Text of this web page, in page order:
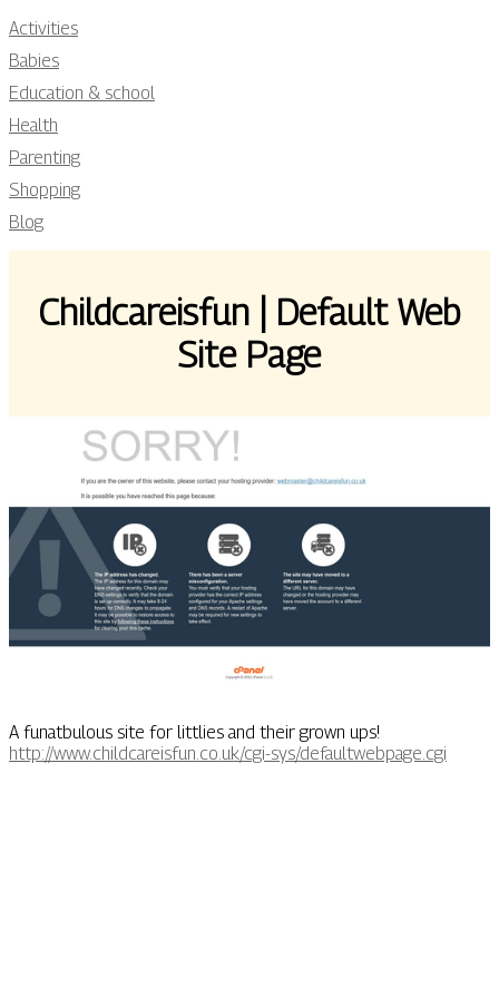
Activities
Babies
Education & school
Health
Parenting
Shopping
Blog
Childca­reisfun | Default Web
Site Page
A funatbulous site for littlies and their grown ups!
http://www.childcareisfun.co.uk/cgi-sys/defaultwebpage.cgi